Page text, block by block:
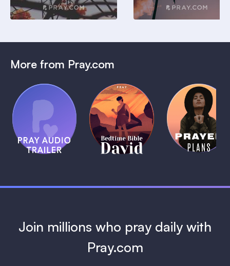
More from Pray.com
Pray Audio
Trailer
1 MIN
(Coming
Soon)
Bedtime
Bible:
David
1 MIN
Daily
Prayer
Plans
1 MIN
Join millions who pray daily with
Pray.com